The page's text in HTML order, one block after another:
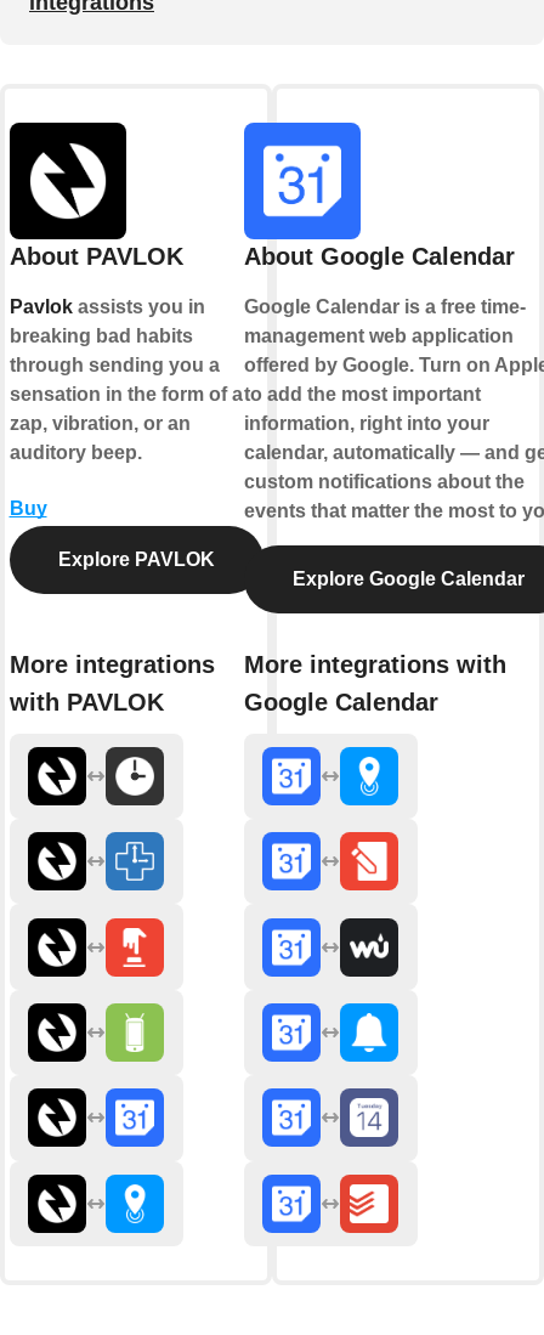
About PAVLOK
Pavlokassists you in
breaking bad habits
through sending you a
sensation in the form of a
zap, vibration, or an
auditory beep.
Buy
Explore PAVLOK
More integrations
with PAVLOK
About Google Calendar
Google Calendar is a free time-
management web application
offered by Google. Turn on
to add the most important
information, right into your
calendar, automatically — and
custom notifications about the
events that matter the most to
Explore Google Calendar
More integrations with
Google Calendar